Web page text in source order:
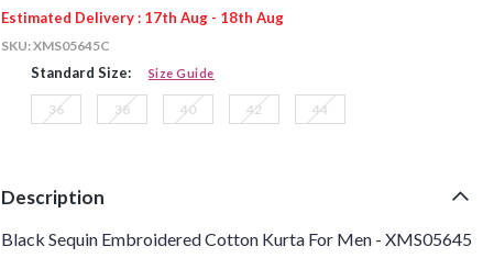
Estimated Delivery : 17th Aug - 18th Aug
SKU:XMS05645C
Standard Size: Size Guide
36 38 40 42 44
Description
Black Sequin Embroidered Cotton Kurta For Men - XMS05645